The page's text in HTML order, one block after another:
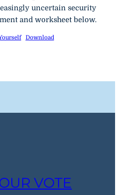
uncertain security
and worksheet below.
Download
VOTE